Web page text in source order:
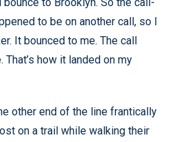
to be on another call, so I
It bounced to me. The call
how it landed on my
other end of the line frantically
on a trail while walking their